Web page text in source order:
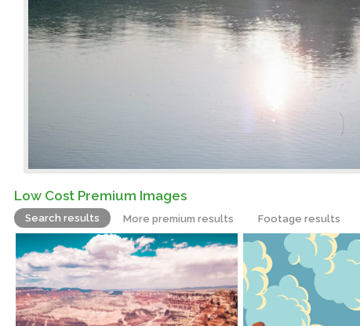
Low Cost Premium Images
Search results More premium results Footage results